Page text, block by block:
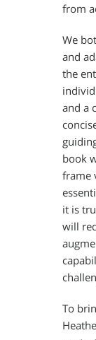
from
We
and
the
and a
book
frame
it is
will
To